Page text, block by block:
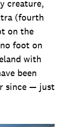
creature,
(fourth
on the
foot on
with
been
since — just